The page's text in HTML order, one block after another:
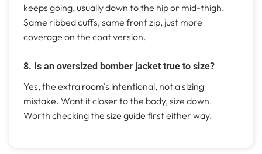
keeps going, usually down to the hip or mid-thigh.
Same ribbed cuffs, same front zip, just more
coverage on the coat version.
8. Is an oversized bomber jacket true to size?
Yes, the extra room's intentional, not a sizing
mistake. Want it closer to the body, size down.
Worth checking the size guide first either way.